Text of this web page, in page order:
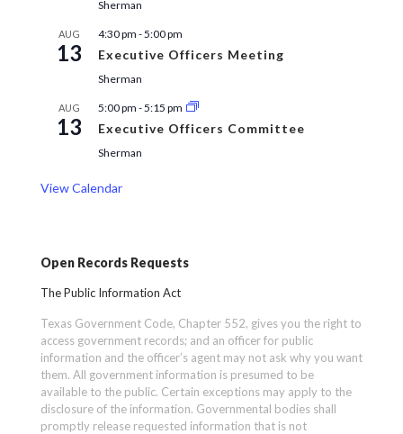
Sherman
AUG
13
4:30 pm -5:00 pm
Executive Officers Meeting
Sherman
AUG
13
5:00 pm -5:15 pm
Executive Officers Committee
Sherman
View Calendar
Open Records Requests
The Public Information Act
Texas Government Code, Chapter 552, gives you the right to
access government records; and an officer for public
information and the officer’s agent may not ask why you want
them. All government information is presumed to be
available to the public. Certain exceptions may apply to the
disclosure of the information. Governmental bodies shall
promptly release requested information that is not